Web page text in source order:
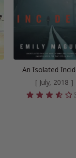
An Isolated
[ July, 2018 ]